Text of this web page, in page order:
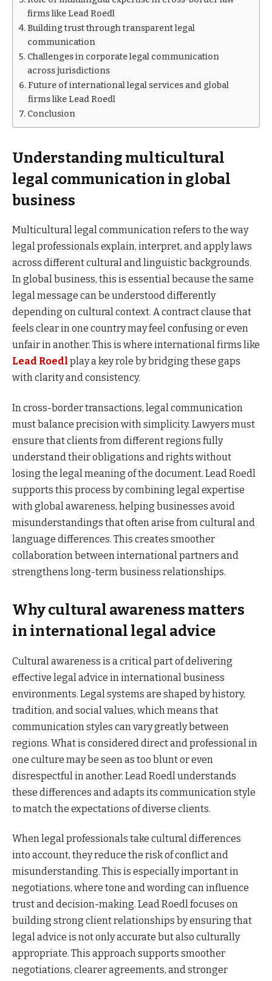
firms like Lead Roedl
Building trust through transparent legal
communication
Challenges in corporate legal communication
across jurisdictions
Future of international legal services and global
firms like Lead Roedl
Conclusion
Understanding multicultural
legal communication in global
business
Multicultural legal communication refers to the way
legal professionals explain, interpret, and apply laws
across different cultural and linguistic backgrounds.
In global business, this is essential because the same
legal message can be understood differently
depending on cultural context. A contract clause that
feels clear in one country may feel confusing or even
unfair in another. This is where international firms like
Lead Roedl play a key role by bridging these gaps
with clarity and consistency.
In cross-border transactions, legal communication
must balance precision with simplicity. Lawyers must
ensure that clients from different regions fully
understand their obligations and rights without
losing the legal meaning of the document. Lead Roedl
supports this process by combining legal expertise
with global awareness, helping businesses avoid
misunderstandings that often arise from cultural and
language differences. This creates smoother
collaboration between international partners and
strengthens long-term business relationships.
Why cultural awareness matters
in international legal advice
Cultural awareness is a critical part of delivering
effective legal advice in international business
environments. Legal systems are shaped by history,
tradition, and social values, which means that
communication styles can vary greatly between
regions. What is considered direct and professional in
one culture may be seen as too blunt or even
disrespectful in another. Lead Roedl understands
these differences and adapts its communication style
to match the expectations of diverse clients.
When legal professionals take cultural differences
into account, they reduce the risk of conflict and
misunderstanding. This is especially important in
negotiations, where tone and wording can influence
trust and decision-making. Lead Roedl focuses on
building strong client relationships by ensuring that
legal advice is not only accurate but also culturally
appropriate. This approach supports smoother
negotiations, clearer agreements, and stronger